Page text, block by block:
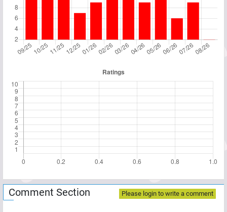
Comment Section Please login to write a comment